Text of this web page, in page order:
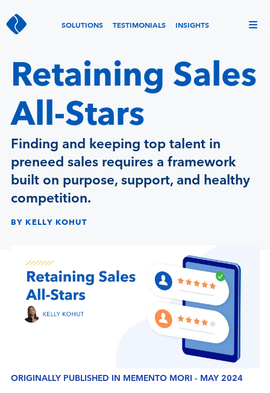
SOLUTIONS TESTIMONIALS INSIGHTS
Retaining Sales
All-Stars
Finding and keeping top talent in
preneed sales requires a framework
built on purpose, support, and healthy
competition.
BY KELLY KOHUT
ORIGINALLY PUBLISHED IN MEMENTO MORI - MAY 2024